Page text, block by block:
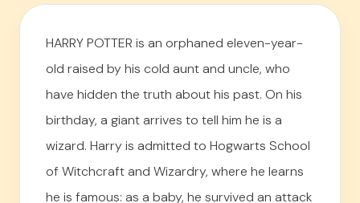
HARRY POTTER is an orphaned eleven-year-
old raised by his cold aunt and uncle, who
have hidden the truth about his past. On his
birthday, a giant arrives to tell him he is a
wizard. Harry is admitted to Hogwarts School
of Witchcraft and Wizardry, where he learns
he is famous: as a baby, he survived an attack